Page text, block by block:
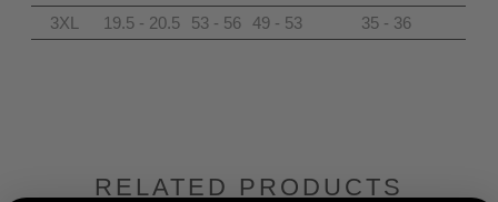
3XL
19.5 - 20.5 53 - 56 49 - 53 35 - 36
RELATED PRODUCTS